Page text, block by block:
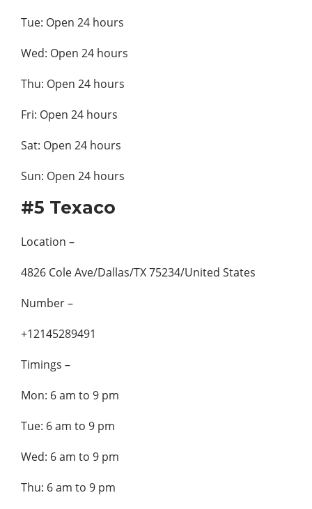
Tue: Open 24 hours
Wed: Open 24 hours
Thu: Open 24 hours
Fri: Open 24 hours
Sat: Open 24 hours
Sun: Open 24 hours
#5 Texaco
Location –
4826 Cole Ave/Dallas/TX 75234/United States
Number –
+12145289491
Timings –
Mon: 6 am to 9 pm
Tue: 6 am to 9 pm
Wed: 6 am to 9 pm
Thu: 6 am to 9 pm